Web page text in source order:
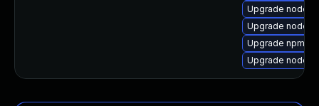
Upgrade
Upgrade
Upgrade npm12
Upgrade